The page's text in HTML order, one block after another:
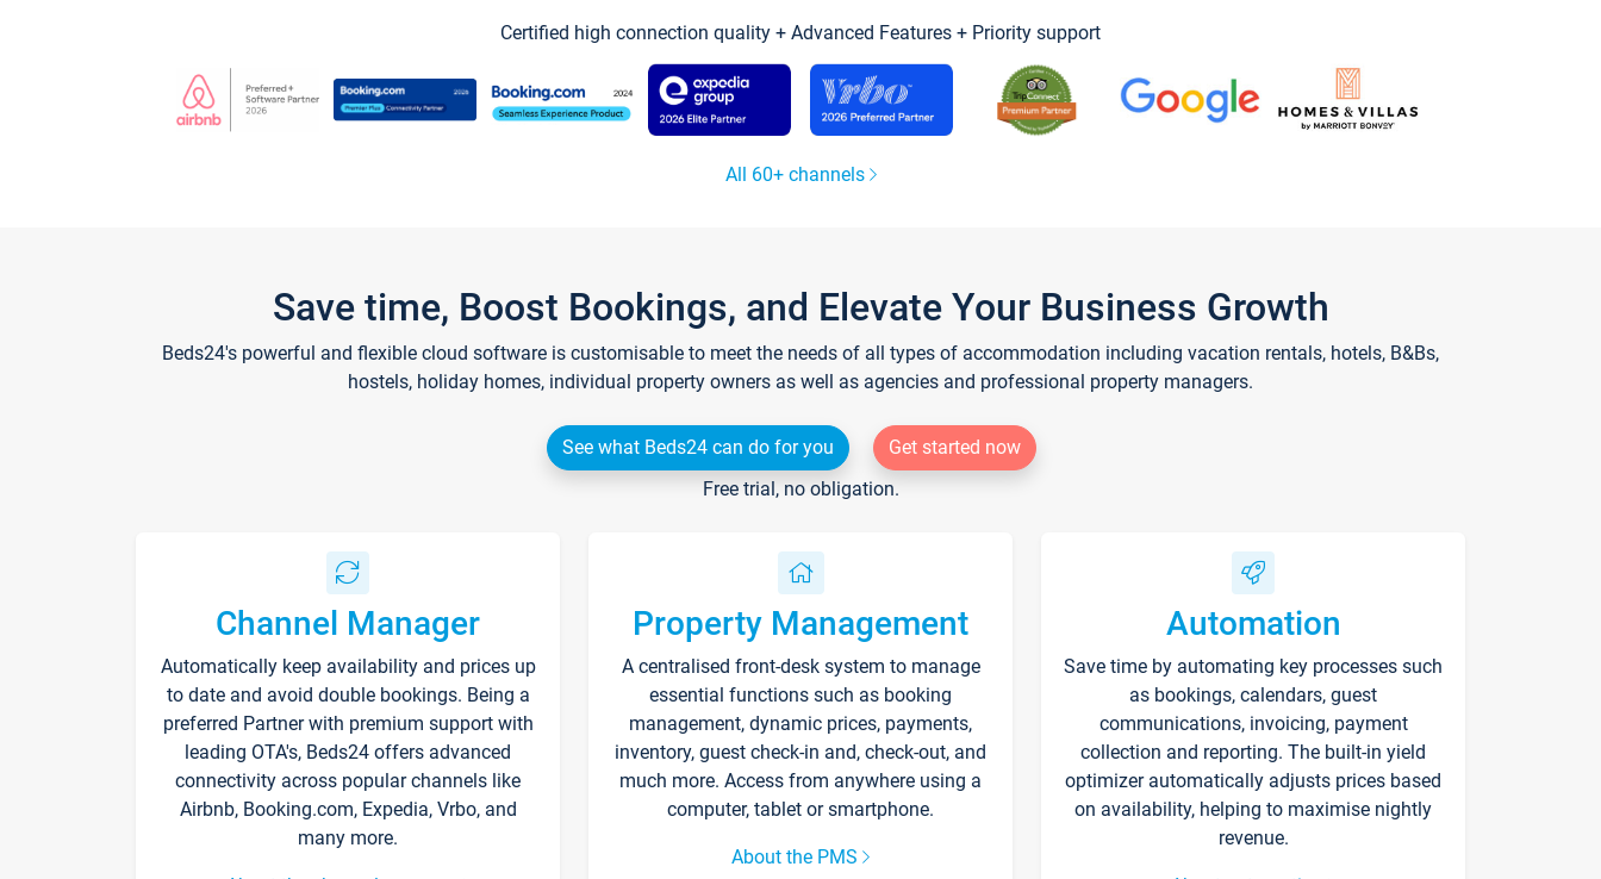
Certified high connection quality + Advanced Features + Priority support
All 60+ channels
Save time, Boost Bookings, and Elevate Your Business Growth
Beds24's powerful and flexible cloud software is customisable to meet the needs of all types of accommodation including vacation rentals, hotels, B&Bs,
hostels, holiday homes, individual property owners as well as agencies and professional property managers.
See what Beds24 can do for you
Get started now
Free trial, no obligation.
Channel Manager
Automatically keep availability and prices up
to date and avoid double bookings. Being a
preferred Partner with premium support with
leading OTA's, Beds24 offers advanced
connectivity across popular channels like
Airbnb, Booking.com, Expedia, Vrbo, and
many more.
Property Management
A centralised front-desk system to manage
essential functions such as booking
management, dynamic prices, payments,
inventory, guest check-in and, check-out, and
much more. Access from anywhere using a
computer, tablet or smartphone.
About the PMS
Automation
Save time by automating key processes such
as bookings, calendars, guest
communications, invoicing, payment
collection and reporting. The built-in yield
optimizer automatically adjusts prices based
on availability, helping to maximise nightly
revenue.